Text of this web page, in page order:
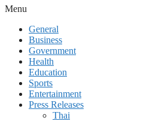
Menu
General
Business
Government
Health
Education
Sports
Entertainment
Press Releases
Thai